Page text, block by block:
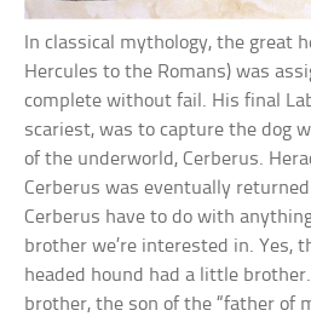
In classical mythology, the great
Hercules to the Romans) was
complete without fail. His final
scariest, was to capture the dog
of the underworld, Cerberus.
Cerberus was eventually
Cerberus have to do with
brother we’re interested in. Yes,
headed hound had a little
brother, the son of the “father of